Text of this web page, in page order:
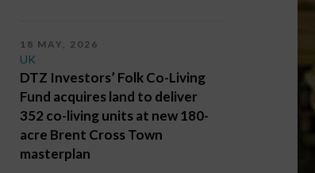
18 MAY, 2026
UK
DTZ Investors’ Folk Co-Living
Fund acquires land to deliver
352 co-living units at new 180-
acre Brent Cross Town
masterplan